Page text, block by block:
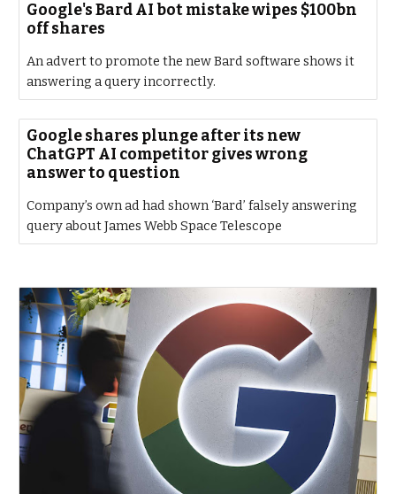
Google's Bard AI bot mistake wipes $100bn
off shares
An advert to promote the new Bard software shows it
answering a query incorrectly.
Google shares plunge after its new
ChatGPT AI competitor gives wrong
answer to question
Company’s own ad had shown ‘Bard’ falsely answering
query about James Webb Space Telescope